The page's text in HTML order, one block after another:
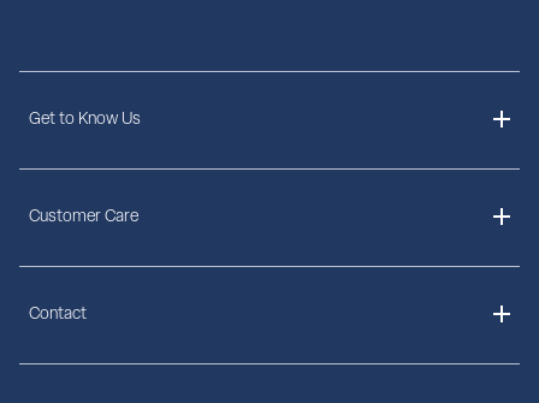
Get to Know Us
Customer Care
Ordering Information
Payment Options
Contact